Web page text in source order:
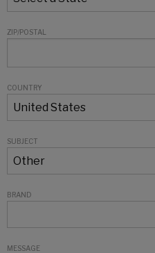
ZIP/POSTAL
COUNTRY
SUBJECT
BRAND
MESSAGE